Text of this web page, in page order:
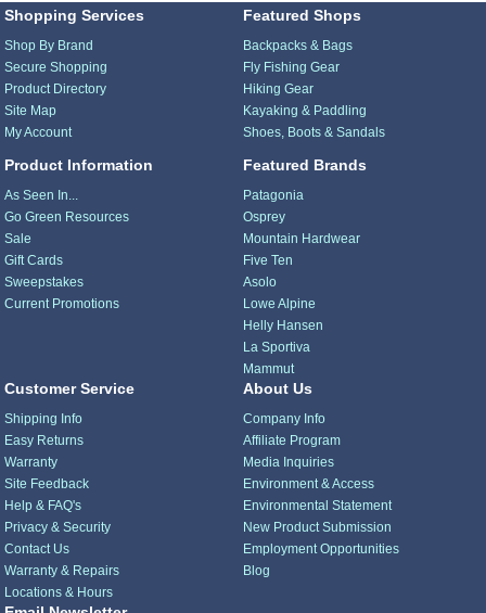
Shopping Services
Shop By Brand
Secure Shopping
Product Directory
Site Map
My Account
Product Information
As Seen In...
Go Green Resources
Sale
Gift Cards
Sweepstakes
Current Promotions
Featured Shops
Backpacks & Bags
Fly Fishing Gear
Hiking Gear
Kayaking & Paddling
Shoes, Boots & Sandals
Featured Brands
Patagonia
Osprey
Mountain Hardwear
Five Ten
Asolo
Lowe Alpine
Helly Hansen
La Sportiva
Mammut
Customer Service
Shipping Info
Easy Returns
Warranty
Site Feedback
Help & FAQ's
Privacy & Security
Contact Us
Warranty & Repairs
Locations & Hours
About Us
Company Info
Affiliate Program
Media Inquiries
Environment & Access
Environmental Statement
New Product Submission
Employment Opportunities
Blog